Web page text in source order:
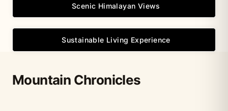
Scenic Himalayan Views
Sustainable Living Experience
Mountain Chronicles